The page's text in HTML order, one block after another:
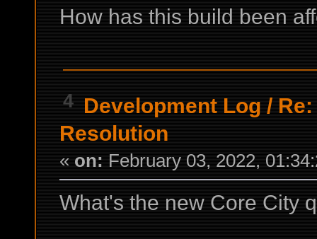
How has this build been
4 Development Log /
Resolution
« on: February 03, 2022,
What's the new Core City